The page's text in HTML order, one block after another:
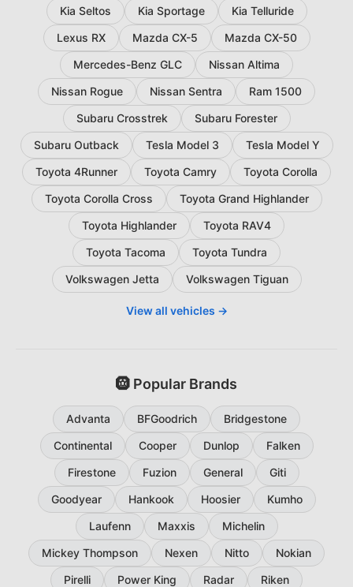
Kia Seltos
Kia Sportage
Kia Telluride
Lexus RX
Mazda CX-5
Mazda CX-50
Mercedes-Benz GLC
Nissan Altima
Nissan Rogue
Nissan Sentra
Ram 1500
Subaru Crosstrek
Subaru Forester
Subaru Outback
Tesla Model 3
Tesla Model Y
Toyota 4Runner
Toyota Camry
Toyota Corolla
Toyota Corolla Cross
Toyota Grand Highlander
Toyota Highlander
Toyota RAV4
Toyota Tacoma
Toyota Tundra
Volkswagen Jetta
Volkswagen Tiguan
View all vehicles →
🛞 Popular Brands
Advanta BFGoodrich
Bridgestone
Continental
Cooper Dunlop
Falken
Firestone
Fuzion General
Giti
Goodyear
Hankook Hoosier
Kumho
Laufenn
Maxxis
Michelin
Mickey Thompson
Nexen Nitto
Nokian
Pirelli
Power King Radar
Riken